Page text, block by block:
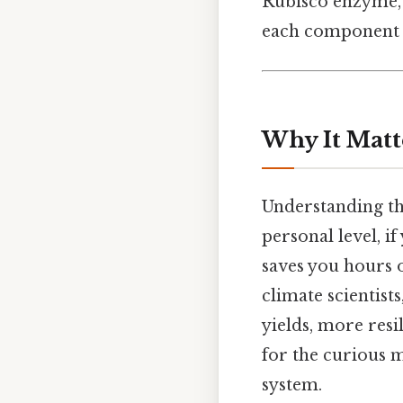
each
Why It
Understanding
personal level, if
saves you
climate
yields, more
for the curious
system.